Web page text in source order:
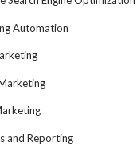
Automation
and Reporting